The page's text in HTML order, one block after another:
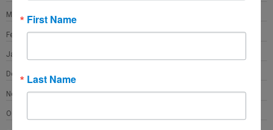
March 2021
February 2021
January 2021
December 2020
November 2020
October 2020
First Name
Last Name